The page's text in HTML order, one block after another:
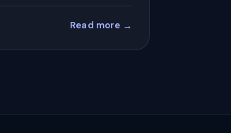
Read more →